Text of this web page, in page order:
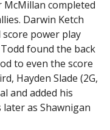
McMillan completed
Darwin Ketch
score power play
found the back
to even the score
Hayden Slade (2G,
and added his
as Shawnigan